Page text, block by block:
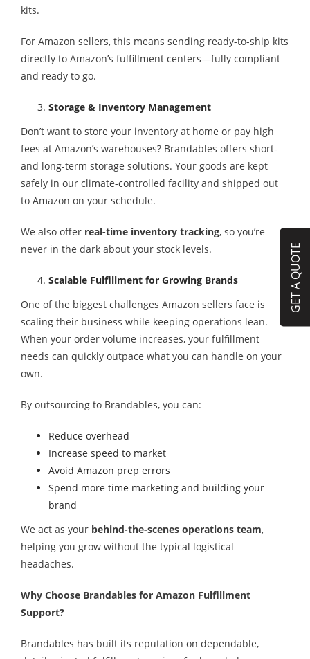
GET A QUOTE
kits.
For Amazon sellers, this means sending ready-to-ship kits
directly to Amazon’s fulfillment centers—fully compliant
and ready to go.
Storage & Inventory Management
Don’t want to store your inventory at home or pay high
fees at Amazon’s warehouses? Brandables offers short-
and long-term storage solutions. Your goods are kept
safely in our climate-controlled facility and shipped out
to Amazon on your schedule.
We also offer real-time inventory tracking, so you’re
never in the dark about your stock levels.
Scalable Fulfillment for Growing Brands
One of the biggest challenges Amazon sellers face is
scaling their business while keeping operations lean.
When your order volume increases, your fulfillment
needs can quickly outpace what you can handle on your
own.
By outsourcing to Brandables, you can:
Reduce overhead
Increase speed to market
Avoid Amazon prep errors
Spend more time marketing and building your
brand
We act as your behind-the-scenes operations team,
helping you grow without the typical logistical
headaches.
Why Choose Brandables for Amazon Fulfillment
Support?
Brandables has built its reputation on dependable,